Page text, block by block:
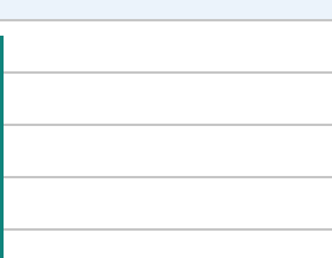
1:00:00 to 2025-01-01 1:00:00.